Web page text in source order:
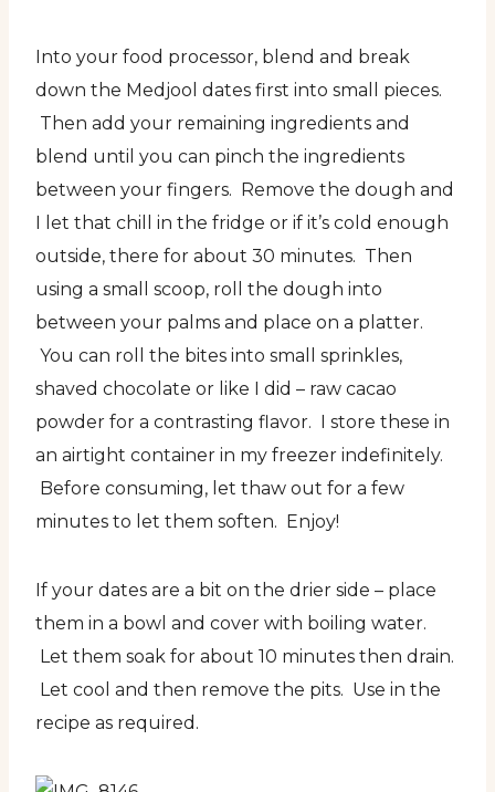
Into your food processor, blend and break
down the Medjool dates first into small pieces.
Then add your remaining ingredients and
blend until you can pinch the ingredients
between your fingers. Remove the dough and
I let that chill in the fridge or if it’s cold enough
outside, there for about 30 minutes. Then
using a small scoop, roll the dough into
between your palms and place on a platter.
You can roll the bites into small sprinkles,
shaved chocolate or like I did – raw cacao
powder for a contrasting flavor. I store these in
an airtight container in my freezer indefinitely.
Before consuming, let thaw out for a few
minutes to let them soften. Enjoy!
If your dates are a bit on the drier side – place
them in a bowl and cover with boiling water.
Let them soak for about 10 minutes then drain.
Let cool and then remove the pits. Use in the
recipe as required.